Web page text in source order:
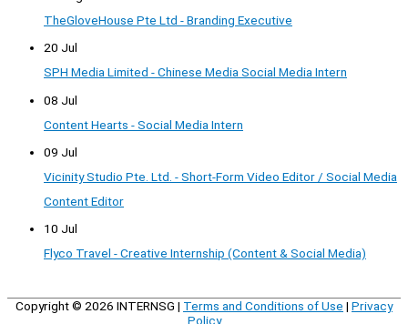
TheGloveHouse Pte Ltd - Branding Executive
20 Jul
SPH Media Limited - Chinese Media Social Media Intern
08 Jul
Content Hearts - Social Media Intern
09 Jul
Vicinity Studio Pte. Ltd. - Short-Form Video Editor / Social Media
Content Editor
10 Jul
Flyco Travel - Creative Internship (Content & Social Media)
Copyright © 2026 INTERNSG | Terms and Conditions of Use | Privacy
Policy